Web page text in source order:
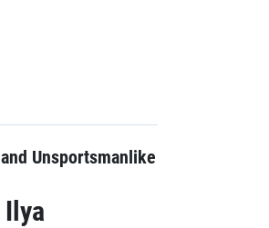
Unsportsmanlike